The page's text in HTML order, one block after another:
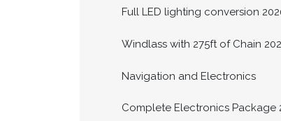
Full LED lighting conversion
Windlass with 275ft of Chain
Navigation and Electronics
Complete Electronics Package